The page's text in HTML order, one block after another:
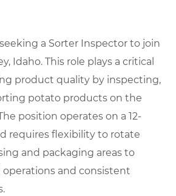
a Sorter Inspector to join
Idaho. This role plays a critical
product quality by inspecting,
potato products on the
position operates on a 12-
requires flexibility to rotate
and packaging areas to
and consistent